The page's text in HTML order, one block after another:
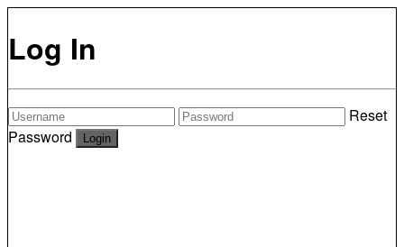
Log In
Reset
Password